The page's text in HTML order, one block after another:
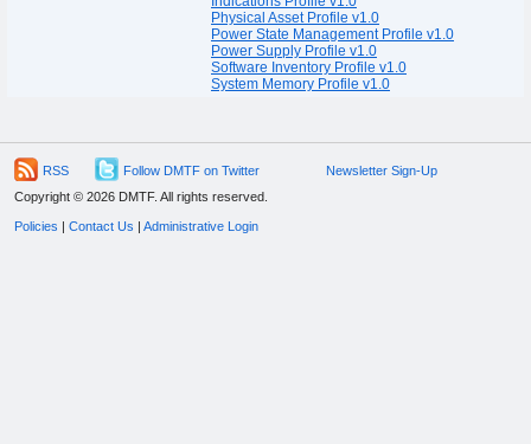
Physical Asset Profile v1.0
Power State Management Profile v1.0
Power Supply Profile v1.0
Software Inventory Profile v1.0
System Memory Profile v1.0
RSS Follow DMTF on Twitter
Newsletter Sign-Up
Copyright © 2026 DMTF. All rights reserved.
Policies Contact Us Administrative Login